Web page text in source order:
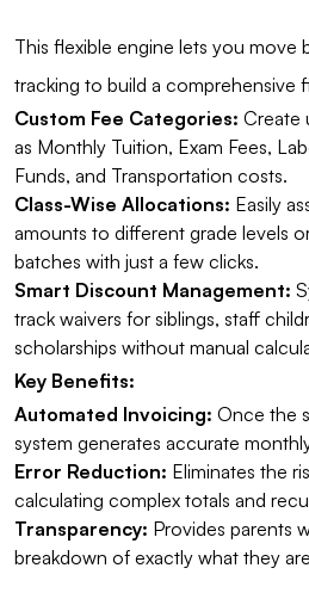
This flexible engine lets you move
tracking to build a comprehensive
Custom Fee Categories: Create
as Monthly Tuition, Exam Fees,
Funds, and Transportation costs.
Class-Wise Allocations: Easily
amounts to different grade levels
batches with just a few clicks.
Smart Discount Management:
track waivers for siblings, staff
scholarships without manual
Key Benefits:
Automated Invoicing: Once the
system generates accurate
Error Reduction: Eliminates the
calculating complex totals and
Transparency: Provides parents
breakdown of exactly what they